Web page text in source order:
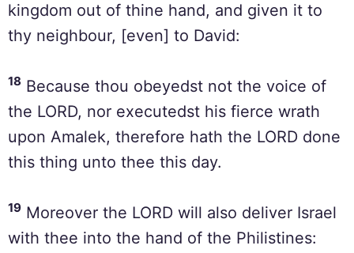
kingdom out of thine hand, and given it to
thy neighbour, [even] to David:
18 Because thou obeyedst not the voice of
the LORD, nor executedst his fierce wrath
upon Amalek, therefore hath the LORD done
this thing unto thee this day.
19 Moreover the LORD will also deliver Israel
with thee into the hand of the Philistines: